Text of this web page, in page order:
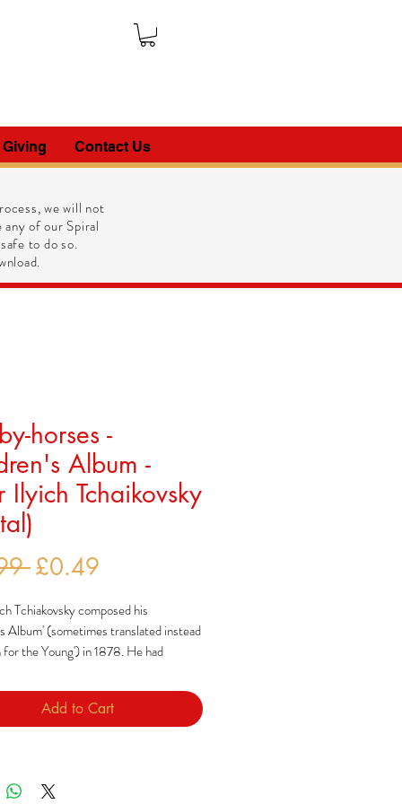
horses -
Album -
Ilyich Tchaikovsky
Regular
Price
£0.49
Price
Tchiakovsky composed his
Album' (sometimes translated instead
the Young') in 1878. He had
specifically for children,
how Robert Schumann had done so
Add to Cart
Contact Us
we will not
of our Spiral
to do so.